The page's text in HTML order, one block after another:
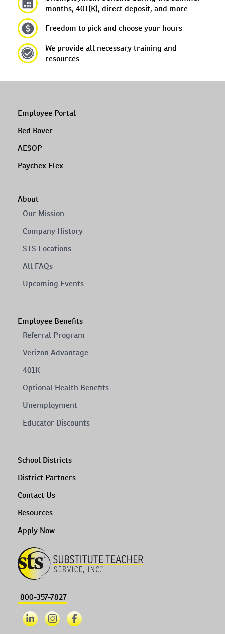
months, 401(K), direct deposit, and more
Freedom to pick and choose your hours
We provide all necessary training and
resources
Employee Portal
Red Rover
AESOP
Paychex Flex
About
Our Mission
Company History
STS Locations
All FAQs
Upcoming Events
Employee Benefits
Referral Program
Verizon Advantage
401K
Optional Health Benefits
Unemployment
Educator Discounts
School Districts
District Partners
Contact Us
Resources
Apply Now
800-357-7827